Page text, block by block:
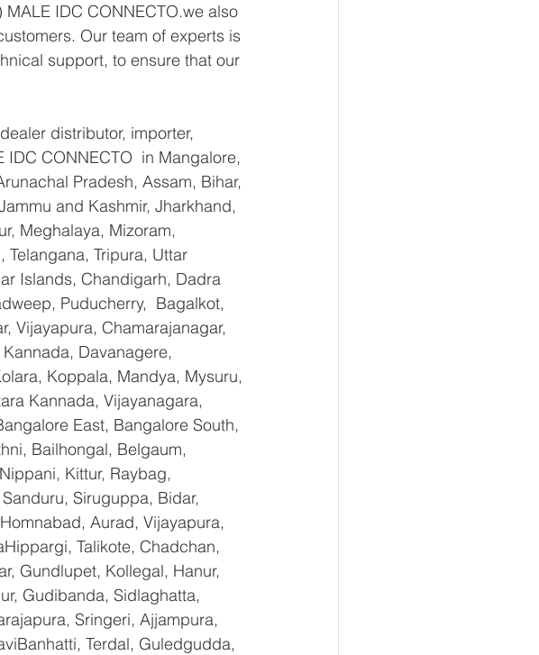
IDC CONNECTO.we also
Our team of experts is
support, to ensure that our
distributor, importer,
CONNECTO  in Mangalore,
Pradesh, Assam, Bihar,
and Kashmir, Jharkhand,
Meghalaya, Mizoram,
Telangana, Tripura, Uttar
Islands, Chandigarh, Dadra
Puducherry,  Bagalkot,
Vijayapura, Chamarajanagar,
Davanagere,
Koppala, Mandya, Mysuru,
Kannada, Vijayanagara,
East, Bangalore South,
Bailhongal, Belgaum,
Kittur, Raybag,
Siruguppa, Bidar,
Aurad, Vijayapura,
Talikote, Chadchan,
Gundlupet, Kollegal, Hanur,
Gudibanda, Sidlaghatta,
Sringeri, Ajjampura,
Terdal, Guledgudda,